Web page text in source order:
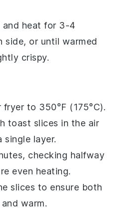
and heat for 3-4
side, or until warmed
crispy.
fryer to 350°F (175°C).
toast slices in the air
single layer.
checking halfway
even heating.
slices to ensure both
warm.